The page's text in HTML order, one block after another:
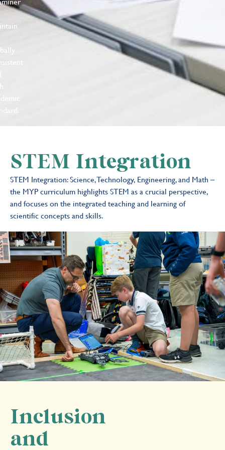
STEM Integration
STEM Integration: Science, Technology, Engineering, and Math –
the MYP curriculum highlights STEM as a crucial perspective,
and focuses on the integrated teaching and learning of
scientific concepts and skills.
Inclusion
and